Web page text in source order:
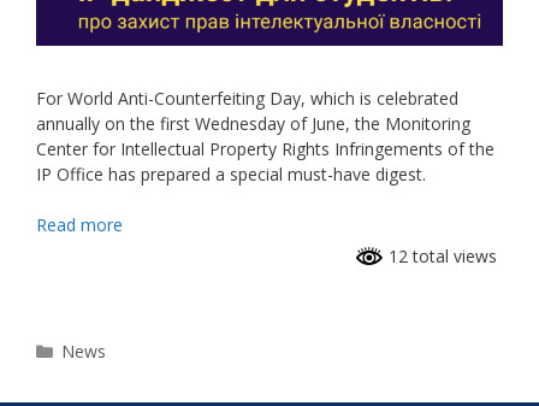
For World Anti-Counterfeiting Day, which is celebrated
annually on the first Wednesday of June, the Monitoring
Center for Intellectual Property Rights Infringements of the
IP Office has prepared a special must-have digest.
Read more
12 total views
News